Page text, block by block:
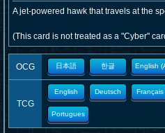
A jet-powered hawk that travels at the
(This card is not treated as a "Cyber"
OCG 日本語 한글 English
TCG
English Deutsch Français
Portugues